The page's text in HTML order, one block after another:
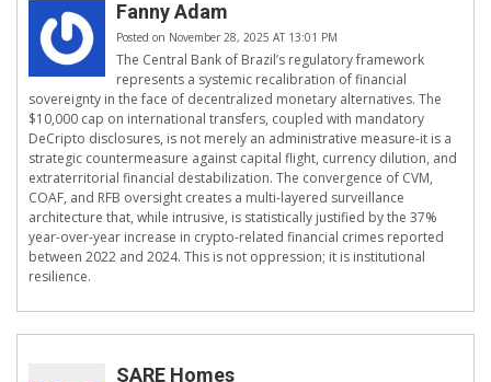
Fanny Adam
Posted on November 28, 2025 AT 13:01 PM
The Central Bank of Brazil’s regulatory framework
represents a systemic recalibration of financial
sovereignty in the face of decentralized monetary alternatives. The
$10,000 cap on international transfers, coupled with mandatory
DeCripto disclosures, is not merely an administrative measure-it is a
strategic countermeasure against capital flight, currency dilution, and
extraterritorial financial destabilization. The convergence of CVM,
COAF, and RFB oversight creates a multi-layered surveillance
architecture that, while intrusive, is statistically justified by the 37%
year-over-year increase in crypto-related financial crimes reported
between 2022 and 2024. This is not oppression; it is institutional
resilience.
SARE Homes